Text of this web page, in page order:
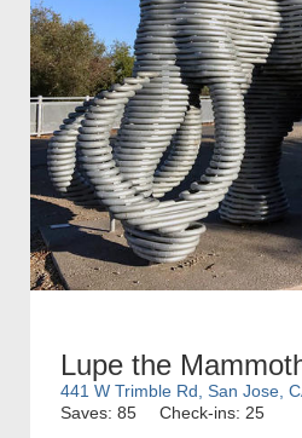
Lupe the
441 W Trimble Rd, San Jose,
Saves: 85
Check-ins: 25